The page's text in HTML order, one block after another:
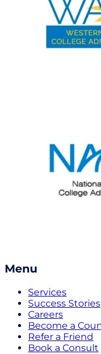
Menu
Services
Success Stories
Careers
Become a
Refer a Friend
Book a Consult